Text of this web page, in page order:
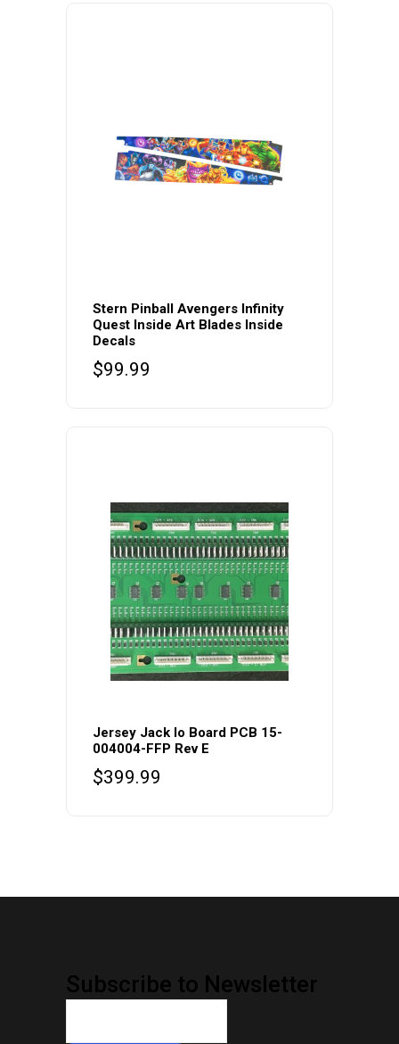
Stern Pinball Avengers Infinity
Quest Inside Art Blades Inside
Decals
$99.99
Jersey Jack Io Board PCB 15-
004004-FFP Rev E
$399.99
Subscribe to Newsletter